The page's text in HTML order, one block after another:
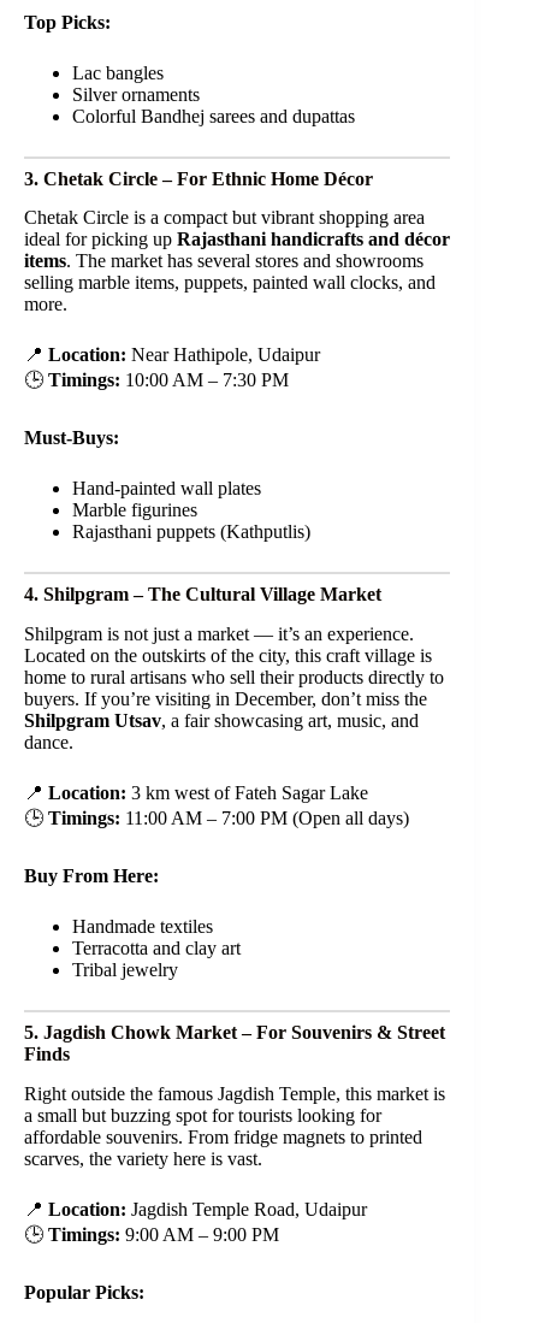
Top Picks:
Lac bangles
Silver ornaments
Colorful Bandhej sarees and dupattas
3. Chetak Circle – For Ethnic Home Décor
Chetak Circle is a compact but vibrant shopping area
ideal for picking up Rajasthani handicrafts and décor
items. The market has several stores and showrooms
selling marble items, puppets, painted wall clocks, and
more.
📍 Location: Near Hathipole, Udaipur
🕒 Timings: 10:00 AM – 7:30 PM
Must-Buys:
Hand-painted wall plates
Marble figurines
Rajasthani puppets (Kathputlis)
4. Shilpgram – The Cultural Village Market
Shilpgram is not just a market — it’s an experience.
Located on the outskirts of the city, this craft village is
home to rural artisans who sell their products directly to
buyers. If you’re visiting in December, don’t miss the
Shilpgram Utsav, a fair showcasing art, music, and
dance.
📍 Location: 3 km west of Fateh Sagar Lake
🕒 Timings: 11:00 AM – 7:00 PM (Open all days)
Buy From Here:
Handmade textiles
Terracotta and clay art
Tribal jewelry
5. Jagdish Chowk Market – For Souvenirs & Street
Finds
Right outside the famous Jagdish Temple, this market is
a small but buzzing spot for tourists looking for
affordable souvenirs. From fridge magnets to printed
scarves, the variety here is vast.
📍 Location: Jagdish Temple Road, Udaipur
🕒 Timings: 9:00 AM – 9:00 PM
Popular Picks: